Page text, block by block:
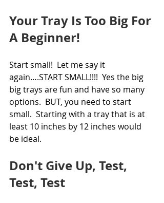
Your Tray Is Too Big For
A Beginner!
Start small!  Let me say it
again….START SMALL!!!!  Yes the big
big trays are fun and have so many
options.  BUT, you need to start
small.  Starting with a tray that is at
least 10 inches by 12 inches would
be ideal.
Don't Give Up, Test,
Test, Test